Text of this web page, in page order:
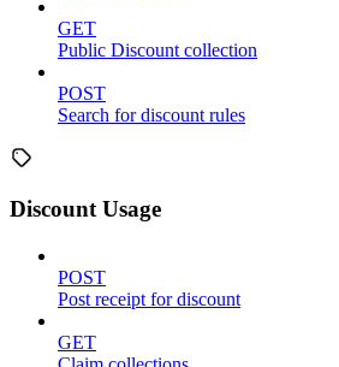
GET
Public Discount collection
POST
Search for discount rules
Discount Usage
POST
Post receipt for discount
GET